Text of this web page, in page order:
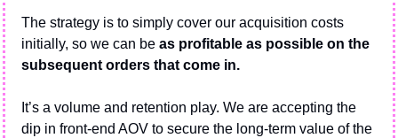
The strategy is to simply cover our acquisition costs
initially, so we can be as profitable as possible on the
subsequent orders that come in.
It’s a volume and retention play. We are accepting the
dip in front-end AOV to secure the long-term value of the